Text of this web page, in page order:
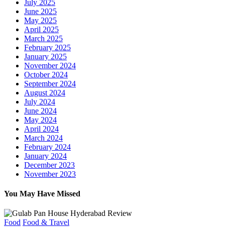
July 2025
June 2025
May 2025
April 2025
March 2025
February 2025
January 2025
November 2024
October 2024
September 2024
August 2024
July 2024
June 2024
May 2024
April 2024
March 2024
February 2024
January 2024
December 2023
November 2023
You May Have Missed
Food Food & Travel